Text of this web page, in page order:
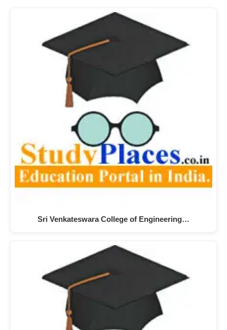
Sri Venkateswara College of Engineering…